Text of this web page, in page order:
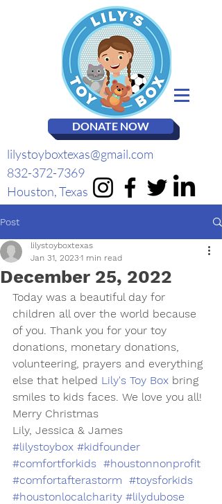
DONATE NOW
lilystoyboxtexas@gmail.com
832-372-7369
Houston, Texas
Post
December 25, 2022
lilystoyboxtexas
Jan 31, 2023 1 min read
Today was a beautiful day for
children all over the world because
of you. Thank you for your toy
donations, monetary donations,
volunteering, prayers and everything
else that helped Lily's Toy Box bring
smiles to kids faces. We love you all!
Merry Christmas
Lily, Jessica & James
#lilystoybox #kidfounder
#comfortforkids #houstonnonprofit
#comfortafterastorm #toysforkids
#houstonlocalcharity #lilydubose